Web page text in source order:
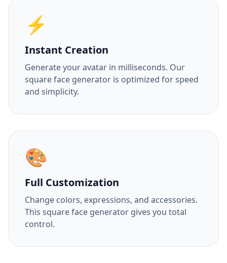
⚡
Instant Creation
Generate your avatar in milliseconds. Our
square face generator is optimized for speed
and simplicity.
🎨
Full Customization
Change colors, expressions, and accessories.
This square face generator gives you total
control.